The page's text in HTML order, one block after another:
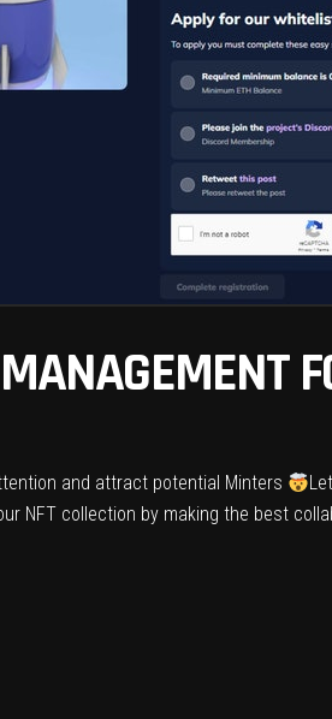
and attract potential Minters
NFT collection by making the best